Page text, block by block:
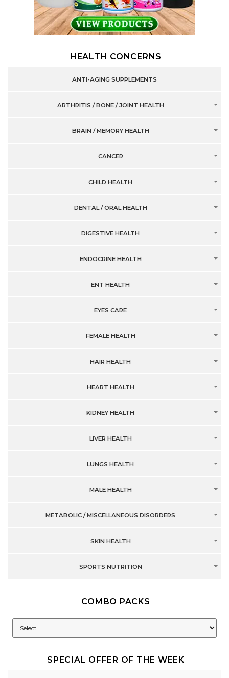
HEALTH CONCERNS
ANTI-AGING SUPPLEMENTS
ARTHRITIS / BONE / JOINT HEALTH
BRAIN / MEMORY HEALTH
CANCER
CHILD HEALTH
DENTAL / ORAL HEALTH
DIGESTIVE HEALTH
ENDOCRINE HEALTH
ENT HEALTH
EYES CARE
FEMALE HEALTH
HAIR HEALTH
HEART HEALTH
KIDNEY HEALTH
LIVER HEALTH
LUNGS HEALTH
MALE HEALTH
METABOLIC / MISCELLANEOUS DISORDERS
SKIN HEALTH
SPORTS NUTRITION
COMBO PACKS
SPECIAL OFFER OF THE WEEK